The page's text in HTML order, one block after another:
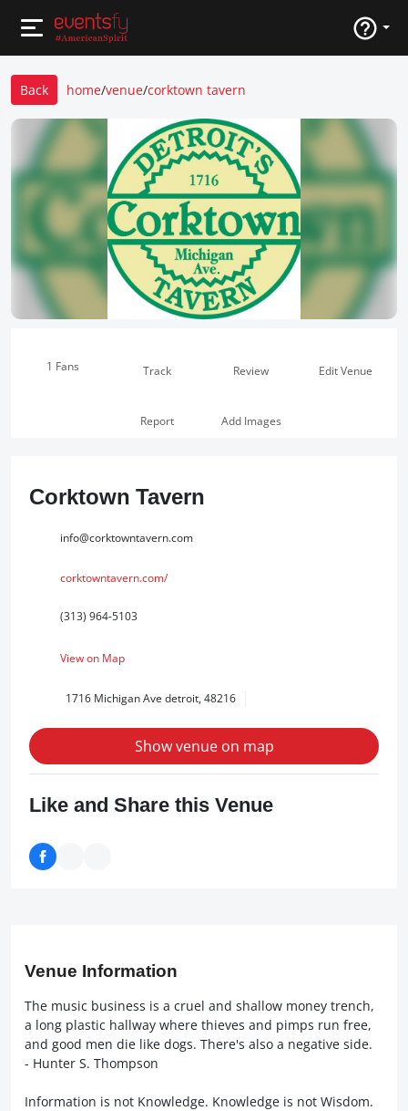
Back home/venue/corktown tavern
1 Fans Track Review Edit Venue
Report Add Images
Corktown Tavern
info@corktowntavern.com
corktowntavern.com/
(313) 964-5103
View on Map
1716 Michigan Ave detroit, 48216
Show venue on map
Like and Share this Venue
Venue Information
The music business is a cruel and shallow money trench,
a long plastic hallway where thieves and pimps run free,
and good men die like dogs. There's also a negative side.
- Hunter S. Thompson
Information is not Knowledge. Knowledge is not Wisdom.